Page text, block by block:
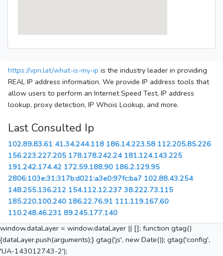
https://vpn.lat/what-is-my-ip is the industry leader in providing
REAL IP address information. We provide IP address tools that
allow users to perform an Internet Speed Test, IP address
lookup, proxy detection, IP Whois Lookup, and more.
Last Consulted Ip
102.89.83.61 41.34.244.118 186.14.223.58 112.205.85.226
156.223.227.205 178.178.242.24 181.124.143.225
191.242.174.42 172.59.188.90 186.2.129.95
2806:103e:31:317b:d021:a3e0:97fc:ba7 102.88.43.254
148.255.136.212 154.112.12.237 38.222.73.115
185.220.100.240 186.22.76.91 111.119.167.60
110.248.46.231 89.245.177.140
window.dataLayer = window.dataLayer || []; function gtag()
{dataLayer.push(arguments);} gtag('js', new Date()); gtag('config',
'UA-143012743-2');